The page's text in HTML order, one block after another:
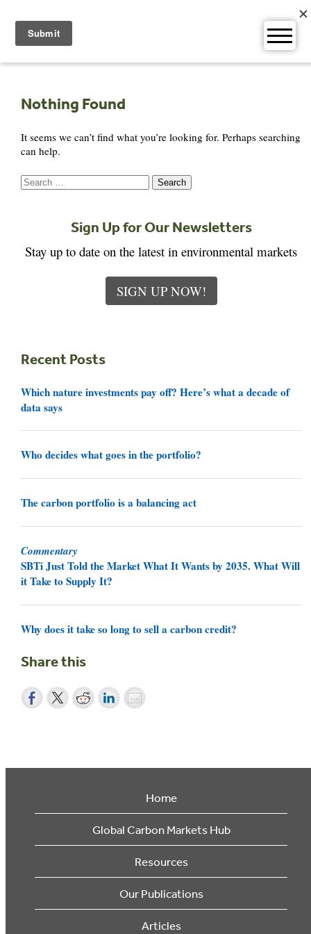
content
Nothing Found
It seems we can’t find what you’re looking for. Perhaps searching
can help.
Search
for:
Sign Up for Our Newsletters
Stay up to date on the latest in environmental markets
SIGN UP NOW!
Recent Posts
Which nature investments pay off? Here’s what a decade of
data says
Who decides what goes in the portfolio?
The carbon portfolio is a balancing act
Commentary
SBTi Just Told the Market What It Wants by 2035. What Will
it Take to Supply It?
Why does it take so long to sell a carbon credit?
Share this
Home
Global Carbon Markets Hub
Resources
Our Publications
Articles